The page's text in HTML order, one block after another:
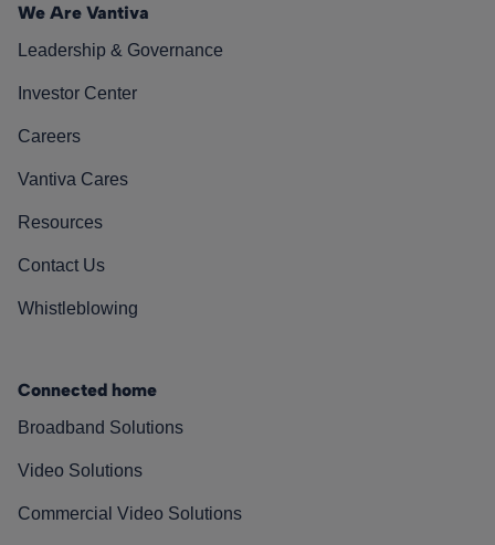
We Are Vantiva
Leadership & Governance
Investor Center
Careers
Vantiva Cares
Resources
Contact Us
Whistleblowing
Connected home
Broadband Solutions
Video Solutions
Commercial Video Solutions